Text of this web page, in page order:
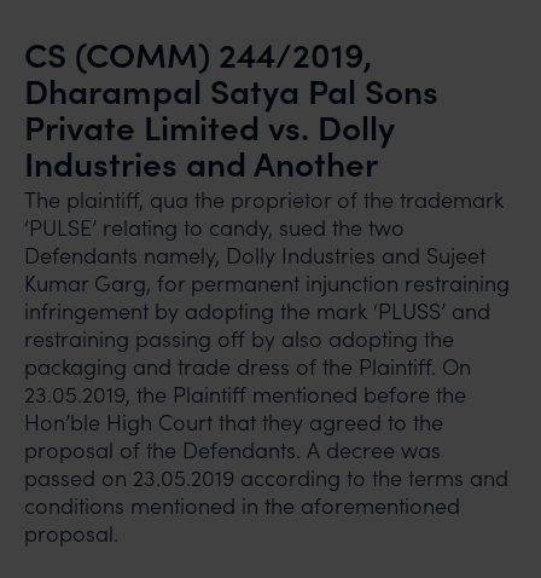
CS (COMM) 244/2019,
Dharampal Satya Pal Sons
Private Limited vs. Dolly
Industries and Another
The plaintiff, qua the proprietor of the trademark
‘PULSE’ relating to candy, sued the two
Defendants namely, Dolly Industries and Sujeet
Kumar Garg, for permanent injunction restraining
infringement by adopting the mark ‘PLUSS’ and
restraining passing off by also adopting the
packaging and trade dress of the Plaintiff. On
23.05.2019, the Plaintiff mentioned before the
Hon’ble High Court that they agreed to the
proposal of the Defendants. A decree was
passed on 23.05.2019 according to the terms and
conditions mentioned in the aforementioned
proposal.